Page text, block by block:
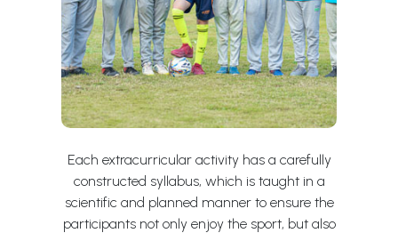
Each extracurricular activity has a carefully
constructed syllabus, which is taught in a
scientific and planned manner to ensure the
participants not only enjoy the sport, but also